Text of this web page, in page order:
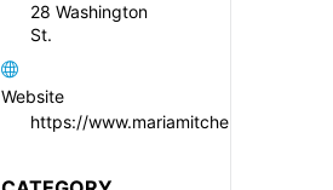
28 Washington
St.
Website
https://www.mariamitchell.org/